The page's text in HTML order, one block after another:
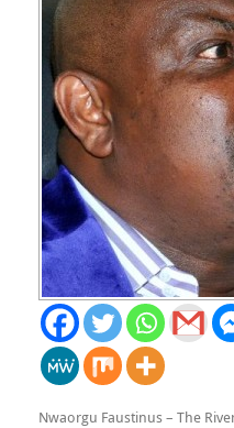
Nwaorgu Faustinus – The